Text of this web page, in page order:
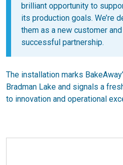
brilliant opportunity to
its production goals. We’re
them as a new customer
successful partnership.
The installation marks
Bradman Lake and signals a
to innovation and operational